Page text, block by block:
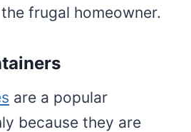
frugal homeowner.
are a popular
because they are